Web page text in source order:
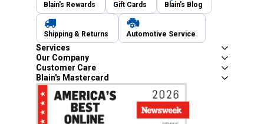
Blain's Rewards Gift Cards Blain's Blog
Shipping & Returns Automotive Service
Services
Our Company
Customer Care
Blain's Mastercard